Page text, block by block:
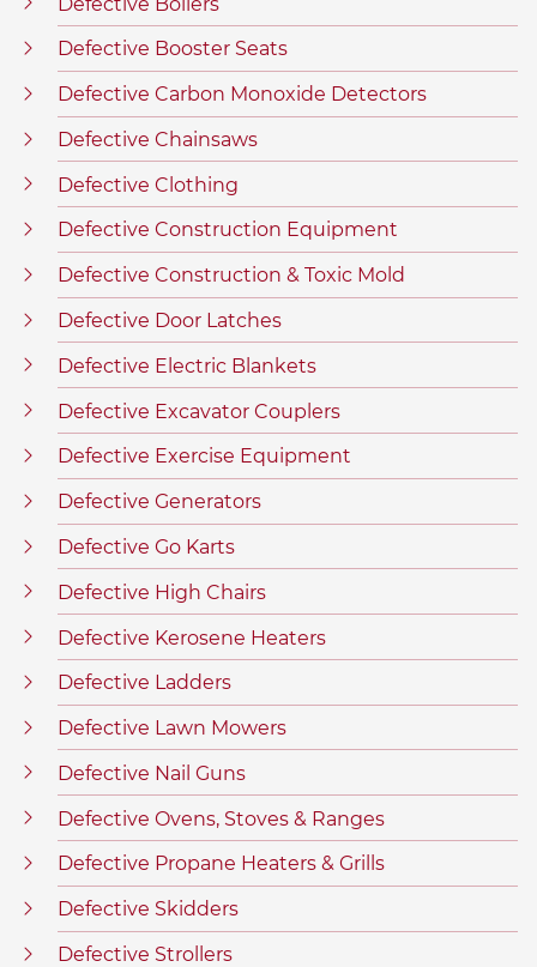
Defective Booster Seats
Defective Carbon Monoxide Detectors
Defective Chainsaws
Defective Clothing
Defective Construction Equipment
Defective Construction & Toxic Mold
Defective Door Latches
Defective Electric Blankets
Defective Excavator Couplers
Defective Exercise Equipment
Defective Generators
Defective Go Karts
Defective High Chairs
Defective Kerosene Heaters
Defective Ladders
Defective Lawn Mowers
Defective Nail Guns
Defective Ovens, Stoves & Ranges
Defective Propane Heaters & Grills
Defective Skidders
Defective Strollers